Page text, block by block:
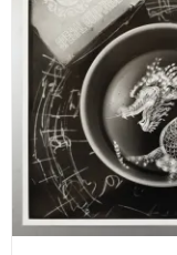
ADD TO CART /